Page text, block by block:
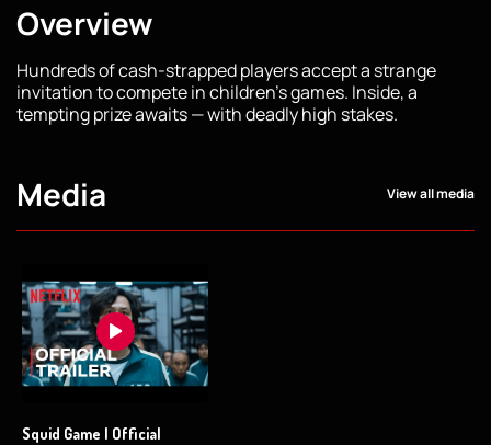
Overview
Hundreds of cash-strapped players accept a strange
invitation to compete in children's games. Inside, a
tempting prize awaits — with deadly high stakes.
Media View all media
Squid Game | Official